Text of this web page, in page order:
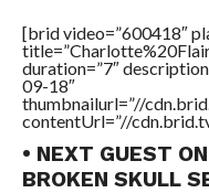
[brid video=”600418″
duration=”7″
09-18″
thumbnailurl=”//
contentUrl=”//
• NEXT GUEST
BROKEN SKULL